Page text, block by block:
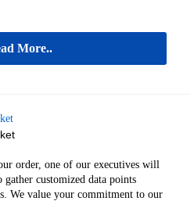
More..
order, one of our executives will
customized data points
We value your commitment to our